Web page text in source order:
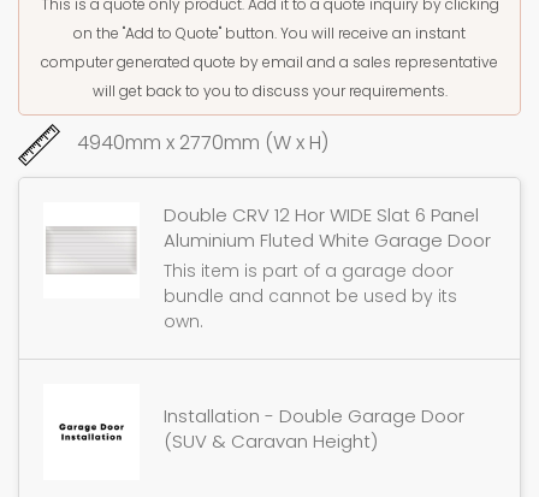
This is a quote only product. Add it to a quote inquiry by clicking
on the "Add to Quote" button. You will receive an instant
computer generated quote by email and a sales representative
will get back to you to discuss your requirements.
4940mm x 2770mm (W x H)
Double CRV 12 Hor WIDE Slat 6 Panel
Aluminium Fluted White Garage Door
This item is part of a garage door
bundle and cannot be used by its
own.
Installation - Double Garage Door
(SUV & Caravan Height)